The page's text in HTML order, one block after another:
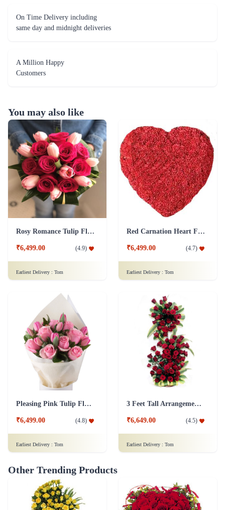
Rosy Romance Tulip Flower
₹6,499.00 (4.9)
Earliest Delivery :Tom
Red Carnation Heart Flower
₹6,499.00 (4.7)
Earliest Delivery :Tom
Pleasing Pink Tulip Flower
₹6,499.00 (4.8
Earliest Delivery : Tom
₹6,649.00 (4.5
Earliest Delivery :Tom
Other Trending Products